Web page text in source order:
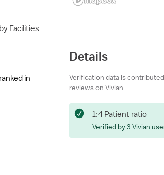
Facilities
in
Details
Verification data is
reviews on Vivian.
1:4 Patient ratio
Verified by 3 Vivian